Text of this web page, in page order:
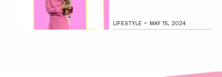
LIFESTYLE - MAY 15, 2024